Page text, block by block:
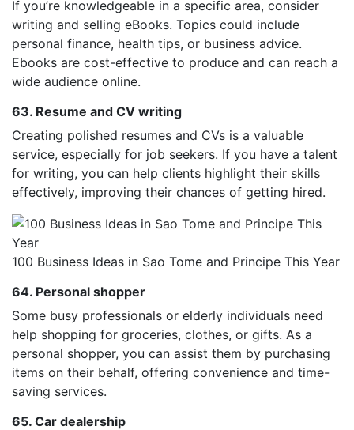
If you’re knowledgeable in a specific area, consider
writing and selling eBooks. Topics could include
personal finance, health tips, or business advice.
Ebooks are cost-effective to produce and can reach a
wide audience online.
63. Resume and CV writing
Creating polished resumes and CVs is a valuable
service, especially for job seekers. If you have a talent
for writing, you can help clients highlight their skills
effectively, improving their chances of getting hired.
100 Business Ideas in Sao Tome and Principe This Year
64. Personal shopper
Some busy professionals or elderly individuals need
help shopping for groceries, clothes, or gifts. As a
personal shopper, you can assist them by purchasing
items on their behalf, offering convenience and time-
saving services.
65. Car dealership